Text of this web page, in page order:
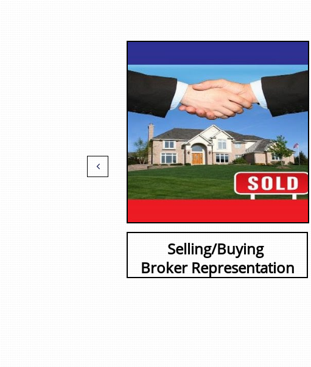

Selling/Buying
Broker Representation